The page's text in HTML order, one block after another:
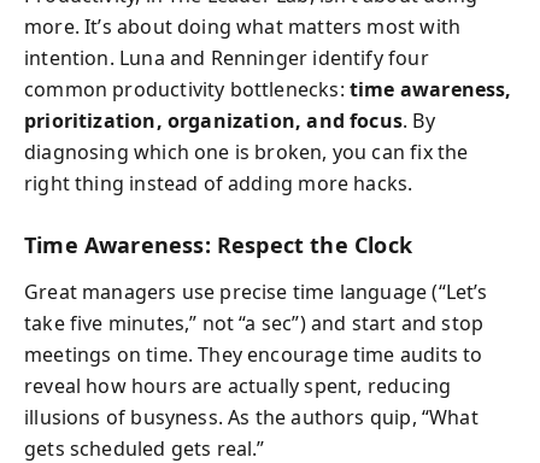
more. It’s about doing what matters most with
intention. Luna and Renninger identify four
common productivity bottlenecks: time awareness,
prioritization, organization, and focus. By
diagnosing which one is broken, you can fix the
right thing instead of adding more hacks.
Time Awareness: Respect the Clock
Great managers use precise time language (“Let’s
take five minutes,” not “a sec”) and start and stop
meetings on time. They encourage time audits to
reveal how hours are actually spent, reducing
illusions of busyness. As the authors quip, “What
gets scheduled gets real.”